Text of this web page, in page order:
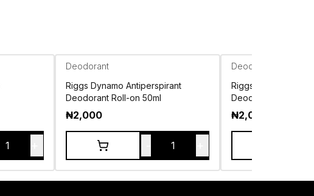
1
Deodorant
Riggs Dynamo Antiperspirant
Deodorant Roll-on 50ml
₦2,000
1
Deodorant
Riggs Icon
Deodorant Roll-on
₦2,000